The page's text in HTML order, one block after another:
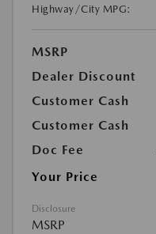
Highway/City MPG:
MSRP
Dealer Discount
Customer Cash
Customer Cash
Doc Fee
Your Price
Disclosure
MSRP